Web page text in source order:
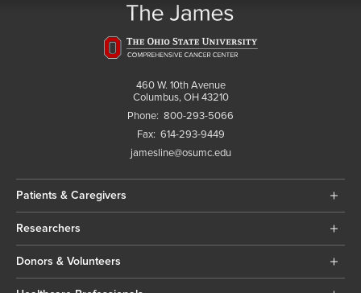
460 W. 10th Avenue
Columbus, OH 43210
Phone: 800-293-5066
Fax: 614-293-9449
jamesline@osumc.edu
Patients & Caregivers
Researchers
Donors & Volunteers